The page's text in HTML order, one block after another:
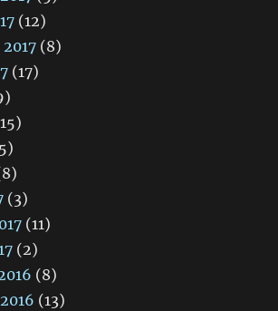
(12)
(8)
(17)
(3)
(11)
(2)
(8)
(13)